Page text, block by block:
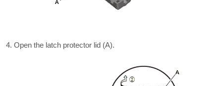
Open the latch protector lid (A).